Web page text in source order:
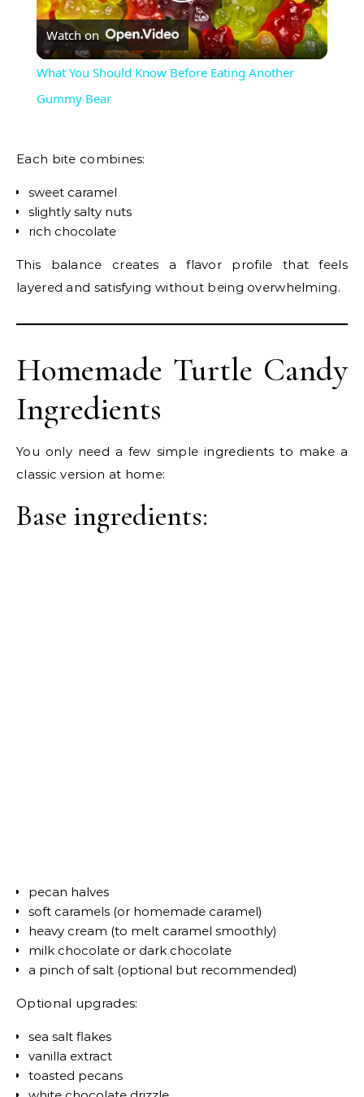
Video
Watch on
What You Should Know Before Eating Another
Gummy Bear
Each bite combines:
sweet caramel
slightly salty nuts
rich chocolate
This balance creates a flavor profile that feels
layered and satisfying without being overwhelming.
Homemade Turtle Candy
Ingredients
You only need a few simple ingredients to make a
classic version at home:
Base ingredients:
pecan halves
soft caramels (or homemade caramel)
heavy cream (to melt caramel smoothly)
milk chocolate or dark chocolate
a pinch of salt (optional but recommended)
Optional upgrades:
sea salt flakes
vanilla extract
toasted pecans